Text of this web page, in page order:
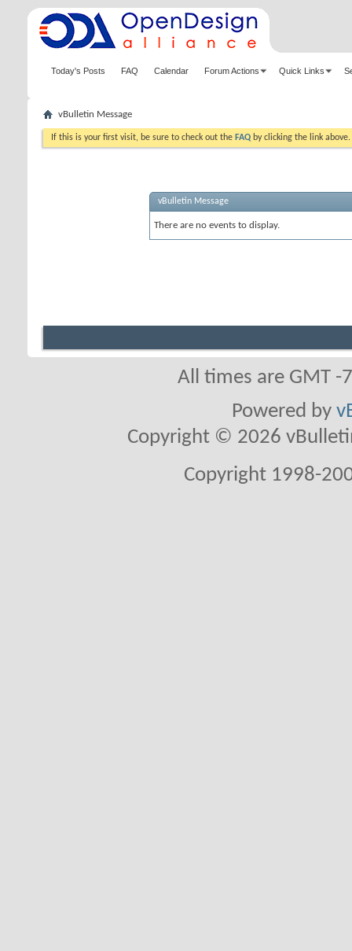
Today's Posts FAQ Calendar Forum Actions Quick Links
vBulletin Message
If this is your first visit, be sure to check out the FAQ by clicking the link
vBulletin Message
There are no events to display.
All times are GMT
Powered by
Copyright © 2026
Copyright 1998-